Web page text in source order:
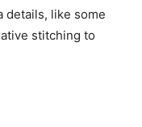
details, like some
stitching to